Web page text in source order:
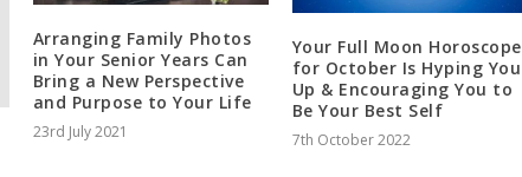
Arranging Family Photos
in Your Senior Years Can
Bring a New Perspective
and Purpose to Your Life
23rd July 2021
Your Full Moon Horoscope
for October Is Hyping You
Up & Encouraging You to
Be Your Best Self
7th October 2022